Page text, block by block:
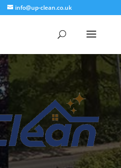
info@up-clean.co.uk